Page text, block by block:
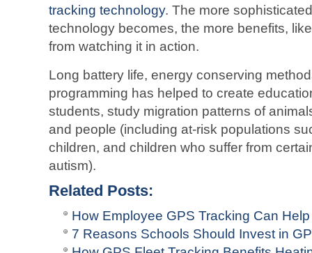
tracking technology. The more
technology becomes, the more benefits,
from watching it in action.
Long battery life, energy conserving
programming has helped to create
students, study migration patterns of
and people (including at-risk populations
children, and children who suffer from
autism).
Related Posts:
How Employee GPS Tracking Can
7 Reasons Schools Should Invest in